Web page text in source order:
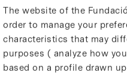
The website of the
order to manage your
characteristics that may
purposes ( analyze how
based on a profile drawn